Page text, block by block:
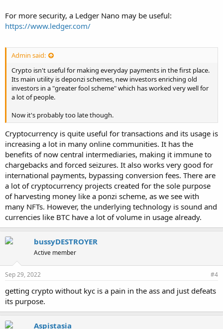
For more security, a Ledger Nano may be useful:
https://www.ledger.com/
Admin said:
Crypto isn't useful for making everyday payments in the first place.
Its main utility is deponzi schemes, new investors enriching old
investors in a "greater fool scheme" which has worked very well for
a lot of people.
Now it's probably too late though.
Cryptocurrency is quite useful for transactions and its usage is
increasing a lot in many online communities. It has the
benefits of now central intermediaries, making it immune to
chargebacks and forced seizures. It also works very good for
international payments, bypassing conversion fees. There are
a lot of cryptocurrency projects created for the sole purpose
of harvesting money like a ponzi scheme, as we see with
many NFTs. However, the underlying technology is sound and
currencies like BTC have a lot of volume in usage already.
bussyDESTROYER
Active member
Sep 29, 2022 #4
getting crypto without kyc is a pain in the ass and just defeats
its purpose.
Aspistasia